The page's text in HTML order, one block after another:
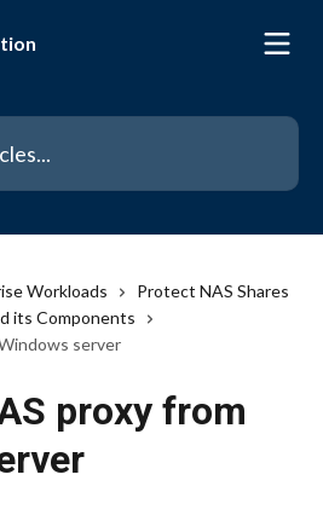
Workloads
Protect NAS Shares
its Components
server
proxy from